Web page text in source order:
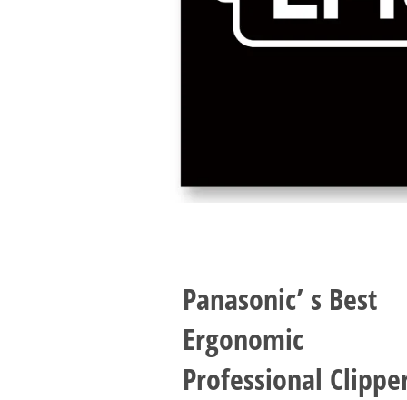
Panasonic’ s Best
Ergonomic
Professional